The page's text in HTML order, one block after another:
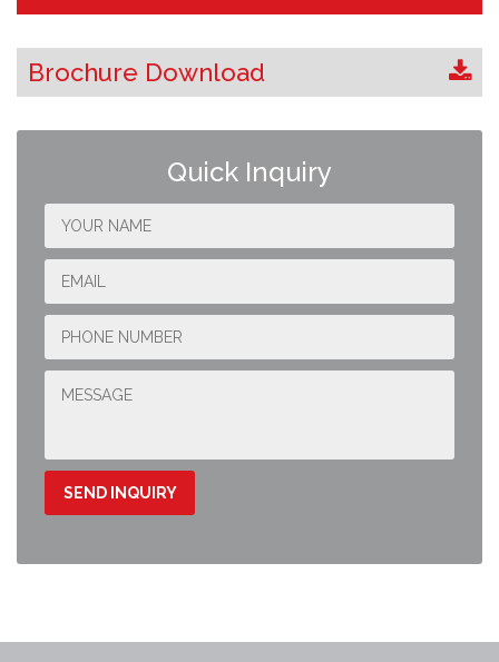
Brochure Download
Quick Inquiry